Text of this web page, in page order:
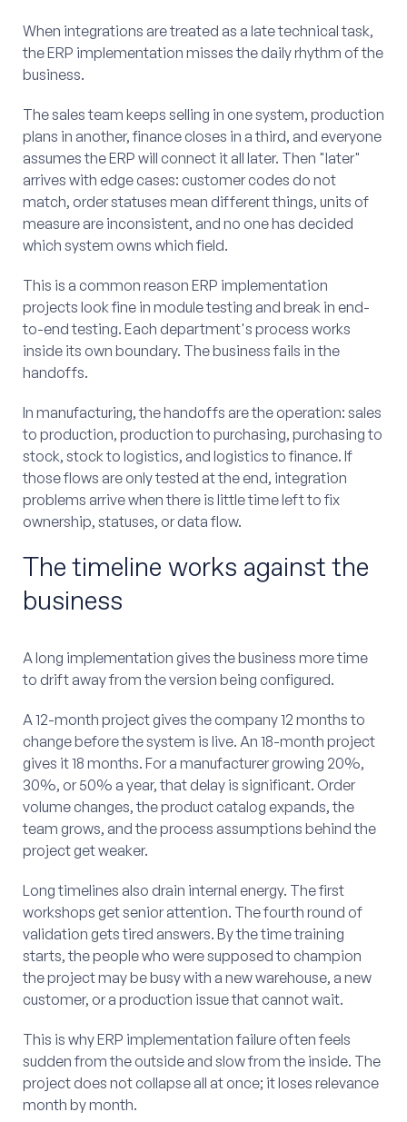
When integrations are treated as a late technical task,
the ERP implementation misses the daily rhythm of the
business.
The sales team keeps selling in one system, production
plans in another, finance closes in a third, and everyone
assumes the ERP will connect it all later. Then "later"
arrives with edge cases: customer codes do not
match, order statuses mean different things, units of
measure are inconsistent, and no one has decided
which system owns which field.
This is a common reason ERP implementation
projects look fine in module testing and break in end-
to-end testing. Each department's process works
inside its own boundary. The business fails in the
handoffs.
In manufacturing, the handoffs are the operation: sales
to production, production to purchasing, purchasing to
stock, stock to logistics, and logistics to finance. If
those flows are only tested at the end, integration
problems arrive when there is little time left to fix
ownership, statuses, or data flow.
The timeline works against the
business
A long implementation gives the business more time
to drift away from the version being configured.
A 12-month project gives the company 12 months to
change before the system is live. An 18-month project
gives it 18 months. For a manufacturer growing 20%,
30%, or 50% a year, that delay is significant. Order
volume changes, the product catalog expands, the
team grows, and the process assumptions behind the
project get weaker.
Long timelines also drain internal energy. The first
workshops get senior attention. The fourth round of
validation gets tired answers. By the time training
starts, the people who were supposed to champion
the project may be busy with a new warehouse, a new
customer, or a production issue that cannot wait.
This is why ERP implementation failure often feels
sudden from the outside and slow from the inside. The
project does not collapse all at once; it loses relevance
month by month.